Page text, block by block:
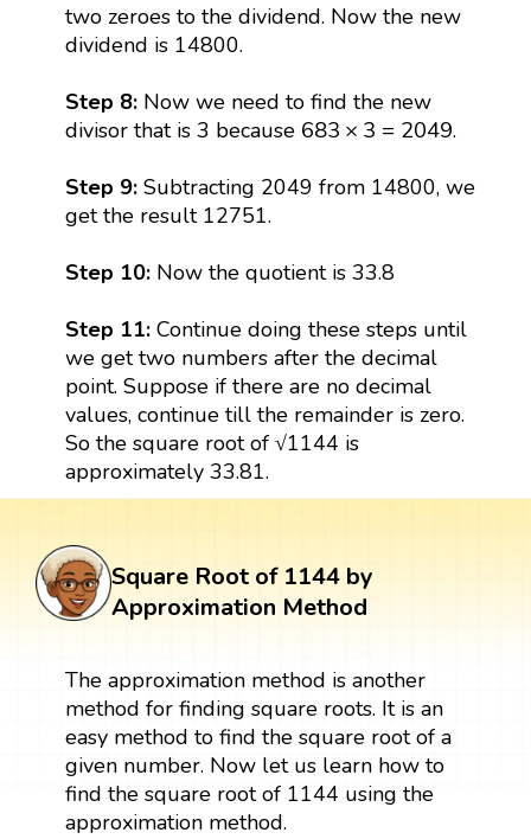
two zeroes to the dividend. Now the new
dividend is 14800.
Step 8:Now we need to find the new
divisor that is 3 because 683 × 3 = 2049
683 ×3= 2049
.
Step 9:Subtracting 2049 from 14800, we
get the result 12751.
Step 10:Now the quotient is 33.8
Step 11: Continue doing these steps until
we get two numbers after the decimal
point. Suppose if there are no decimal
values, continue till the remainder is zero.
So the square root of √1144 is
approximately 33.81.
Square Root of 1144 by
Approximation Method
The approximation method is another
method for finding square roots. It is an
easy method to find the square root of a
given number. Now let us learn how to
find the square root of 1144 using the
approximation method.